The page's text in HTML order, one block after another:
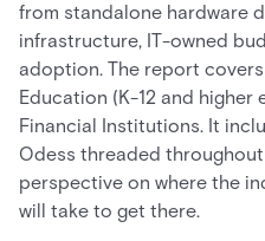
from standalone hardware
infrastructure, IT-owned
adoption. The report
Education (K-12 and higher
Financial Institutions. It
Odess threaded
perspective on where the
will take to get there.